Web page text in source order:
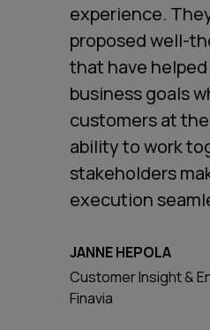
experience.
proposed well-
that have
business goals
customers at
ability to work
stakeholders
execution
JANNE HEPOLA
Customer Insight &
Finavia